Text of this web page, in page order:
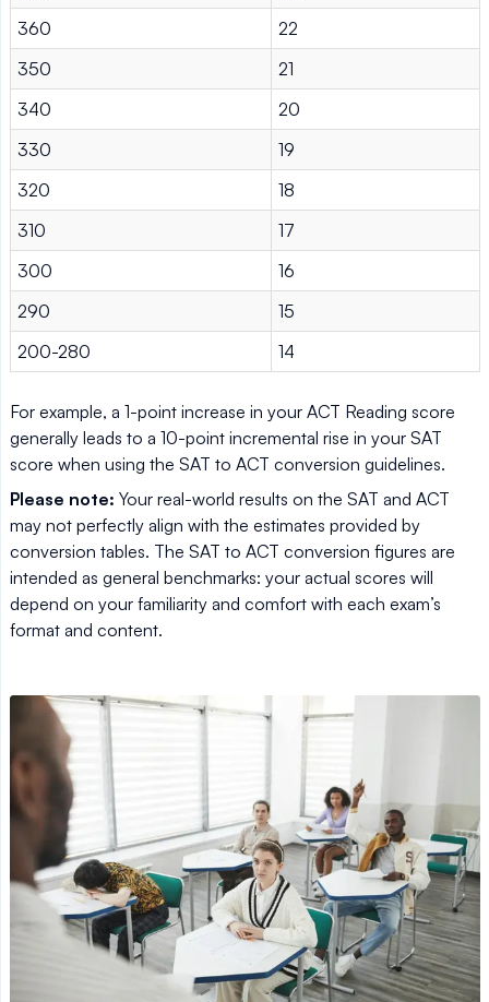
360
22
350
21
340
20
330
19
320
18
310
17
300
16
290
15
200-280
14
For example, a 1-point increase in your ACT Reading score
generally leads to a 10-point incremental rise in your SAT
score when using the SAT to ACT conversion guidelines.
Please note: Your real-world results on the SAT and ACT
may not perfectly align with the estimates provided by
conversion tables. The SAT to ACT conversion figures are
intended as general benchmarks: your actual scores will
depend on your familiarity and comfort with each exam’s
format and content.